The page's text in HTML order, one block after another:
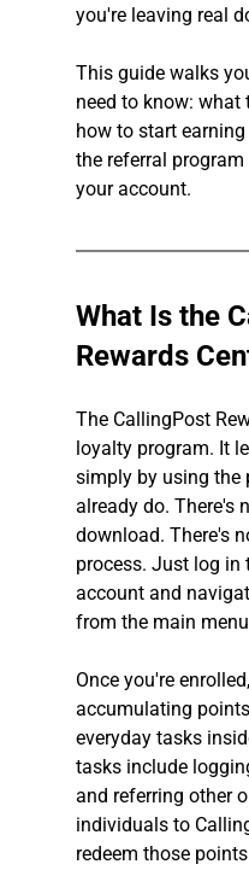
you're leaving real
This guide walks
need to know: what
how to start
the referral
your account.
What Is the
Rewards
The CallingPost
loyalty program. It
simply by using the
already do. There's
download. There's
process. Just log in
account and
from the main
Once you're
accumulating
everyday tasks
tasks include
and referring other
individuals to
redeem those